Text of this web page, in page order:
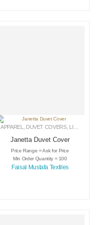
APPAREL DUVET COVERS, LINEN
Janetta Duvet Cover
Price Range = Ask for Price
Min Order Quantity = 100
Faisal Mustafa Textiles